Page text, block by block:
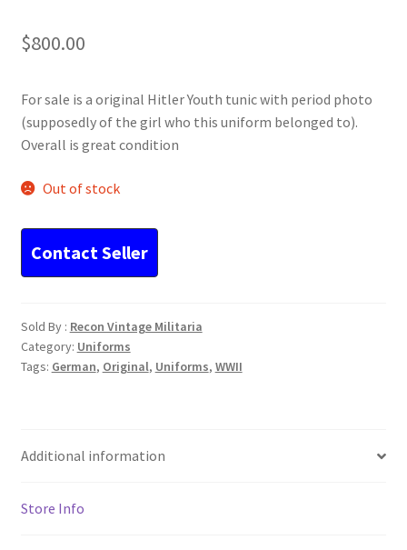
$800.00
For sale is a original Hitler Youth tunic with period photo
(supposedly of the girl who this uniform belonged to).
Overall is great condition
Out of stock
Sold By : Recon Vintage Militaria
Category: Uniforms
Tags: German, Original, Uniforms, WWII
Additional information
Store Info